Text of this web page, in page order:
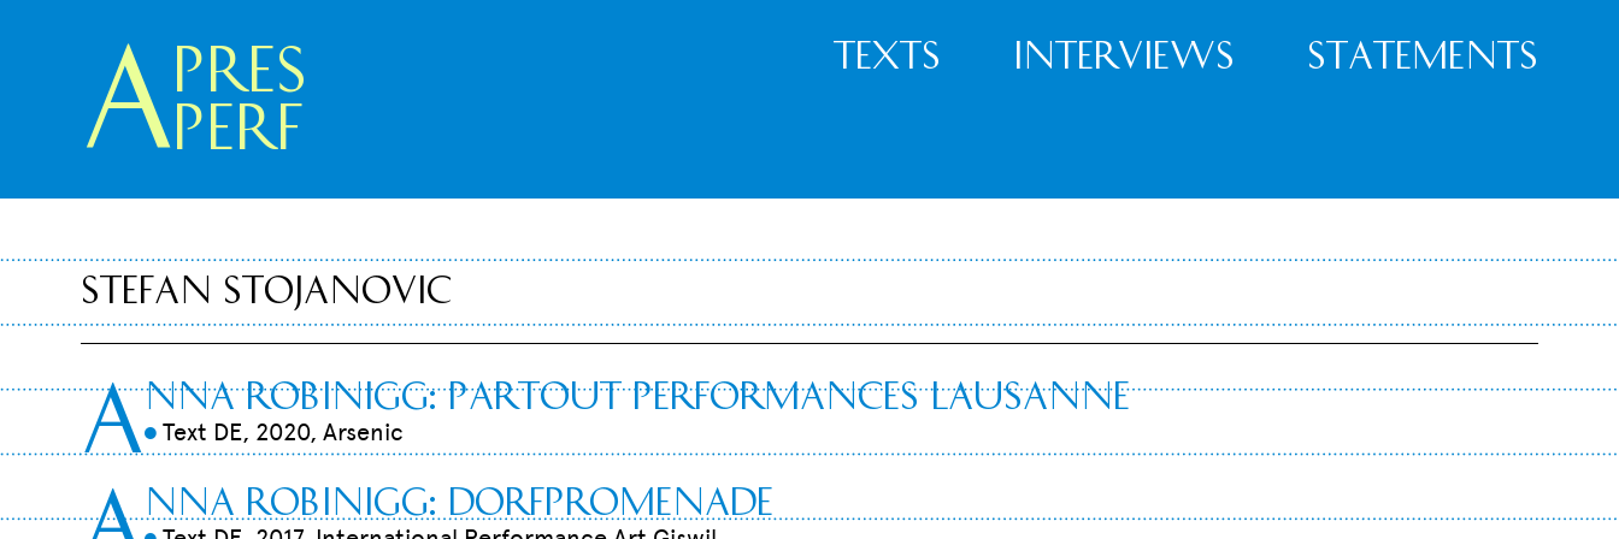
A pres
Perf
Texts Interviews Statements
Stefan Stojanovic
Anna Robinigg:Partout Performances Lausanne
9 Text DE, 2020, Arsenic
Anna Robinigg: Dorfpromenade